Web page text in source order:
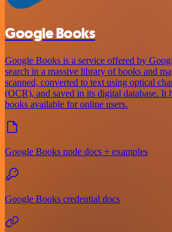
Google Books
Google Books is a service offered by
search in a massive library of books and
scanned, converted to text using optical
(OCR), and saved in its digital database. It
books available for online users.
Google Books node docs + examples
Google Books credential docs